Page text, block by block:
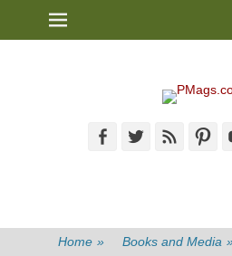
Primary Menu
FacebookTwitterFeed
Home » Books and Media